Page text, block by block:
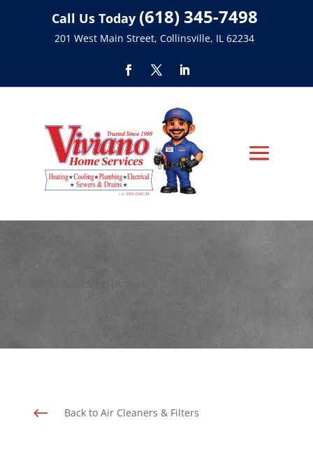
Call Us Today (618) 345-7498
201 West Main Street, Collinsville, IL 62234
# Back to Air Cleaners & Filters